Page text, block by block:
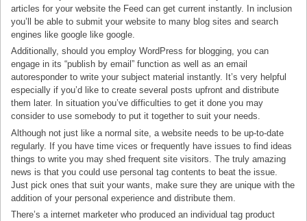
articles for your website the Feed can get current instantly. In inclusion
you’ll be able to submit your website to many blog sites and search
engines like google like google.
Additionally, should you employ WordPress for blogging, you can
engage in its “publish by email” function as well as an email
autoresponder to write your subject material instantly. It’s very helpful
especially if you’d like to create several posts upfront and distribute
them later. In situation you’ve difficulties to get it done you may
consider to use somebody to put it together to suit your needs.
Although not just like a normal site, a website needs to be up-to-date
regularly. If you have time vices or frequently have issues to find ideas
things to write you may shed frequent site visitors. The truly amazing
news is that you could use personal tag contents to beat the issue.
Just pick ones that suit your wants, make sure they are unique with the
addition of your personal experience and distribute them.
There’s a internet marketer who produced an individual tag product